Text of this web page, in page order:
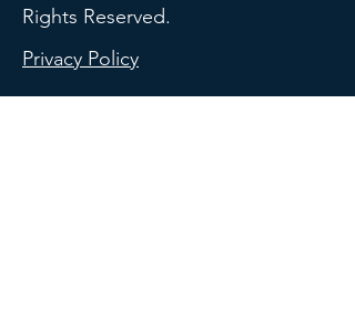
Rights Reserved.
Privacy Policy